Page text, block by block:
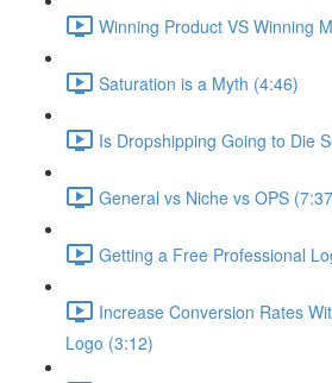
Winning Product VS Winning
Saturation is a Myth (4:46)
Is Dropshipping Going to Die
General vs Niche vs OPS
Getting a Free Professional
Increase Conversion Rates
Logo (3:12)